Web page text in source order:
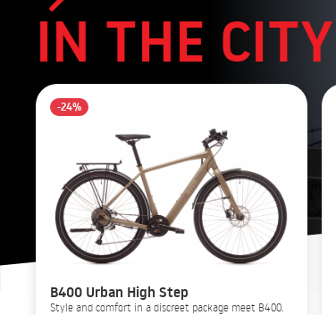
IN THE CITY
-24%
B400 Urban High Step
Style and comfort in a discreet package meet B400.